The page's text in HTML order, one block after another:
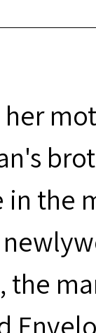
in the
the